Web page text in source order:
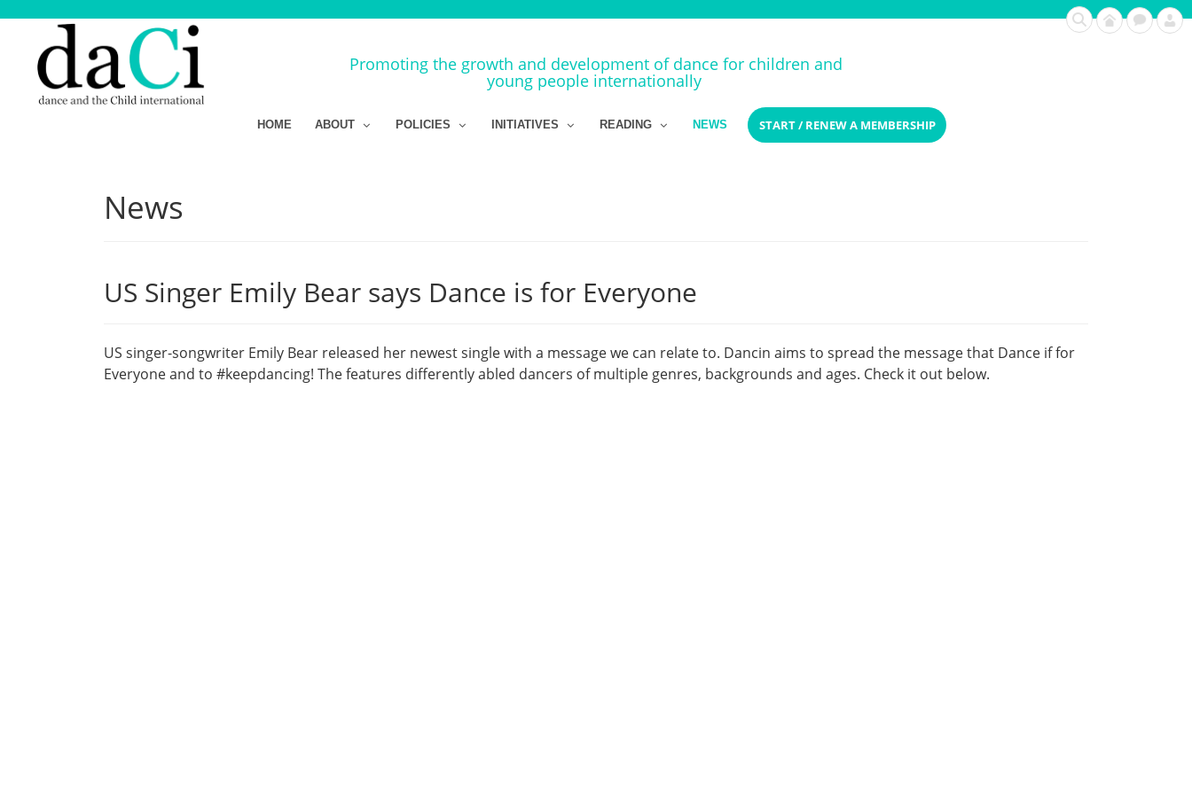
HOME ABOUT POLICIES INITIATIVES READING NEWS START / RENEW A MEMBERSHIP
Promoting the growth and development of dance for children and
young people internationally
News
US Singer Emily Bear says Dance is for Everyone
US singer-songwriter Emily Bear released her newest single with a message we can relate to. Dancin aims to spread the message that Dance if for
Everyone and to #keepdancing! The features differently abled dancers of multiple genres, backgrounds and ages. Check it out below.